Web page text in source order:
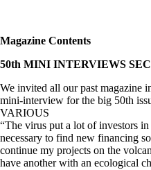
Magazine Contents
50th MINI INTERVIEWS
We invited all our past magazine
mini-interview for the big 50th
VARIOUS
“The virus put a lot of investors
necessary to find new financing
continue my projects on the
have another with an ecological